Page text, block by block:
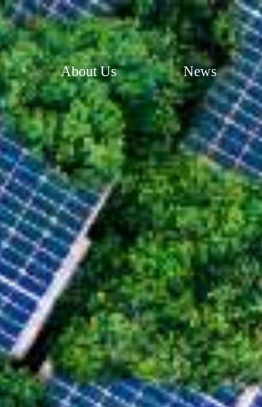
About Us News